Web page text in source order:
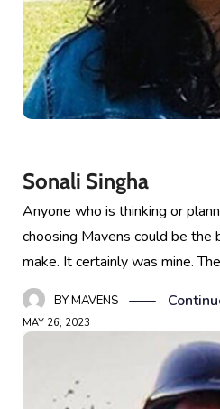
Sonali Singha
Anyone who is thinking or
choosing Mavens could be the
make. It certainly was mine.
BYMAVENS
MAY 26, 2023